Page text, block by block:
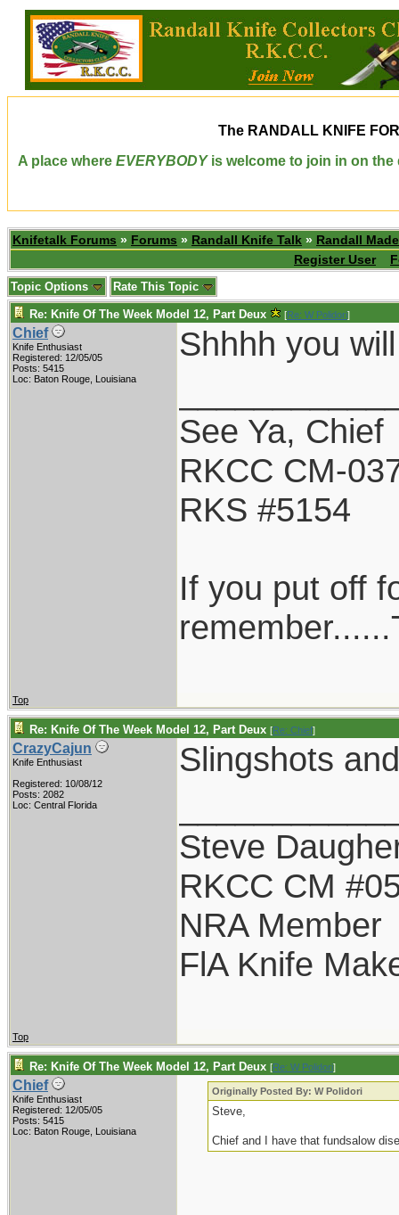
The RANDALL KNIFE
A place where EVERYBODYis welcome to join in on the
Knifetalk Forums » Forums » Randall Knife Talk » Randall
Register User
Topic Options Rate This Topic
Re: Knife Of The Week Model 12, Part Deux [Re: W Polidori]
Chief
Knife Enthusiast
Registered: 12/05/05
Posts: 5415
Loc: Baton Rouge, Louisiana
Shhhh you
See Ya, Chief
RKCC CM-
RKS #5154
If you put off
Top
Re: Knife Of The Week Model 12, Part Deux [Re: Chief]
CrazyCajun
Knife Enthusiast
Registered: 10/08/12
Posts: 2082
Loc: Central Florida
Slingshots
Steve
RKCC CM
NRA Member
FlA Knife
Top
Re: Knife Of The Week Model 12, Part Deux [Re: W Polidori]
Chief
Knife Enthusiast
Registered: 12/05/05
Posts: 5415
Loc: Baton Rouge, Louisiana
Originally Posted By: W Polidori
Steve,
Chief and I have that fundsalow